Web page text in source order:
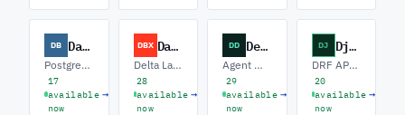
DB Database
PostgreSQL · SQL Server · Performance Tuning
17
available
now
→
DBX Databricks
Delta Lake · PySpark · MLflow / ML
28
available
now
→
DD Devin Desktop
Agent Workflows · Playbooks · CI Automation
29
available
now
→
DJ Django
DRF APIs · Celery / Async · HTMX Frontends
20
available
now
→